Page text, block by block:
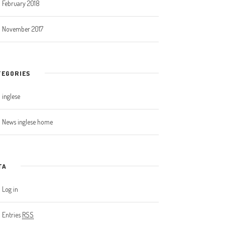
February 2018
November 2017
inglese
News inglese home
Log in
Entries RSS